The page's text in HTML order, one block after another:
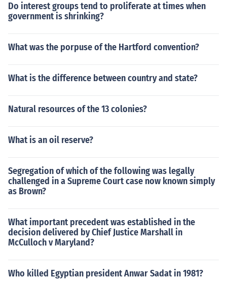
Do interest groups tend to proliferate at times when
government is shrinking?
What was the porpuse of the Hartford convention?
What is the difference between country and state?
Natural resources of the 13 colonies?
What is an oil reserve?
Segregation of which of the following was legally
challenged in a Supreme Court case now known simply
as Brown?
What important precedent was established in the
decision delivered by Chief Justice Marshall in
McCulloch v Maryland?
Who killed Egyptian president Anwar Sadat in 1981?